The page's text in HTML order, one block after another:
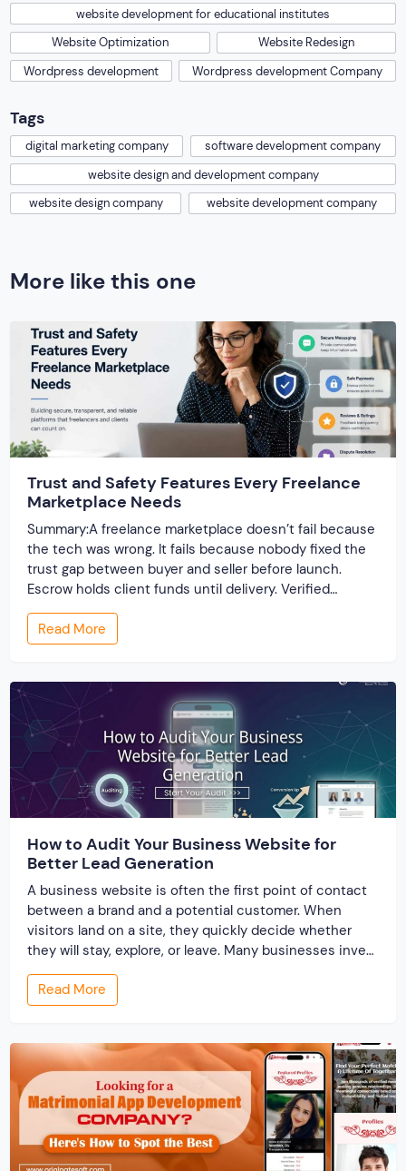
website development for educational institutes
Website Optimization
Website Redesign
Wordpress development
Wordpress development Company
Tags
digital marketing company
software development company
website design and development company
website design company
website development company
More like this one
Trust and Safety Features Every Freelance
Marketplace Needs
Summary:A freelance marketplace doesn’t fail because
the tech was wrong. It fails because nobody fixed the
trust gap between buyer and seller before launch.
Escrow holds client funds until delivery. Verified
profiles establish credibility before reputation exists.
Ratings turn one-time transactions into searchable
track records. And a direct dispute panel means you
Read More
How to Audit Your Business Website for
Better Lead Generation
A business website is often the first point of contact
between a brand and a potential customer. When
visitors land on a site, they quickly decide whether
they will stay, explore, or leave. Many businesses invest
time and money to build a website, but very few review
its performance from a lead generation perspective. A
[…]
Read More